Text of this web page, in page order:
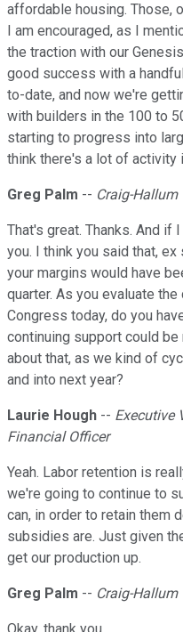
affordable housing. Those,
I am encouraged, as I
the traction with our
good success with a
to-date, and now we're
with builders in the 100 to
starting to progress into
think there's a lot of activity
Greg Palm -- Craig-Hallum
That's great. Thanks. And if
you. I think you said that,
your margins would have
quarter. As you evaluate
Congress today, do you
continuing support could
about that, as we kind of
and into next year?
Laurie Hough -- Executive
Financial Officer
Yeah. Labor retention is
we're going to continue to
can, in order to retain them
subsidies are. Just given
get our production up.
Greg Palm -- Craig-Hallum